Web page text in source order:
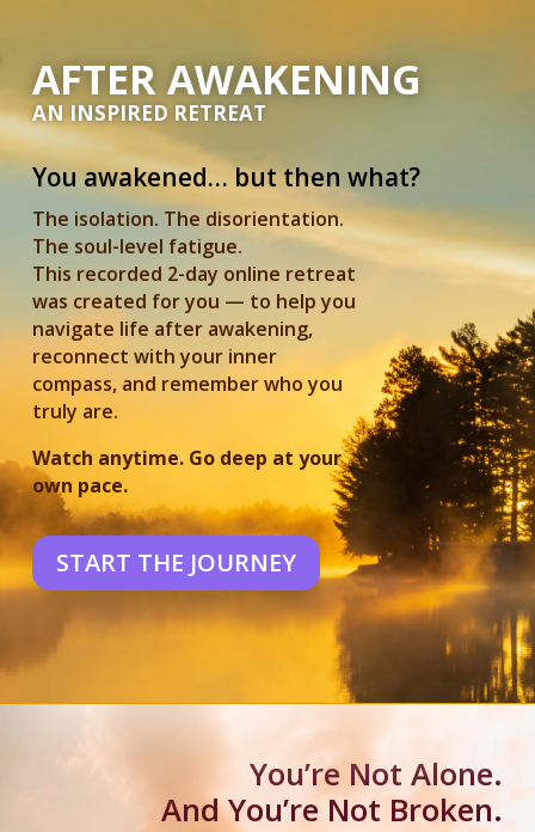
AFTER AWAKENING
AN INSPIRED RETREAT
You awakened… but then what?
The isolation. The disorientation.
The soul-level fatigue.
This recorded 2-day online retreat
was created for you — to help you
navigate life after awakening,
reconnect with your inner
compass, and remember who you
truly are.
Watch anytime. Go deep at your
own pace.
START THE JOURNEY
You’re Not Alone.
And You’re Not Broken.